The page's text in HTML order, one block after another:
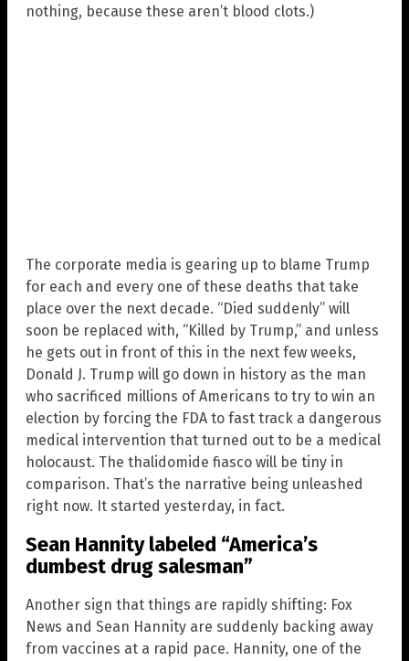
nothing, because these aren’t blood clots.)
The corporate media is gearing up to blame Trump
for each and every one of these deaths that take
place over the next decade. “Died suddenly” will
soon be replaced with, “Killed by Trump,” and unless
he gets out in front of this in the next few weeks,
Donald J. Trump will go down in history as the man
who sacrificed millions of Americans to try to win an
election by forcing the FDA to fast track a dangerous
medical intervention that turned out to be a medical
holocaust. The thalidomide fiasco will be tiny in
comparison. That’s the narrative being unleashed
right now. It started yesterday, in fact.
Sean Hannity labeled “America’s
dumbest drug salesman”
Another sign that things are rapidly shifting: Fox
News and Sean Hannity are suddenly backing away
from vaccines at a rapid pace. Hannity, one of the